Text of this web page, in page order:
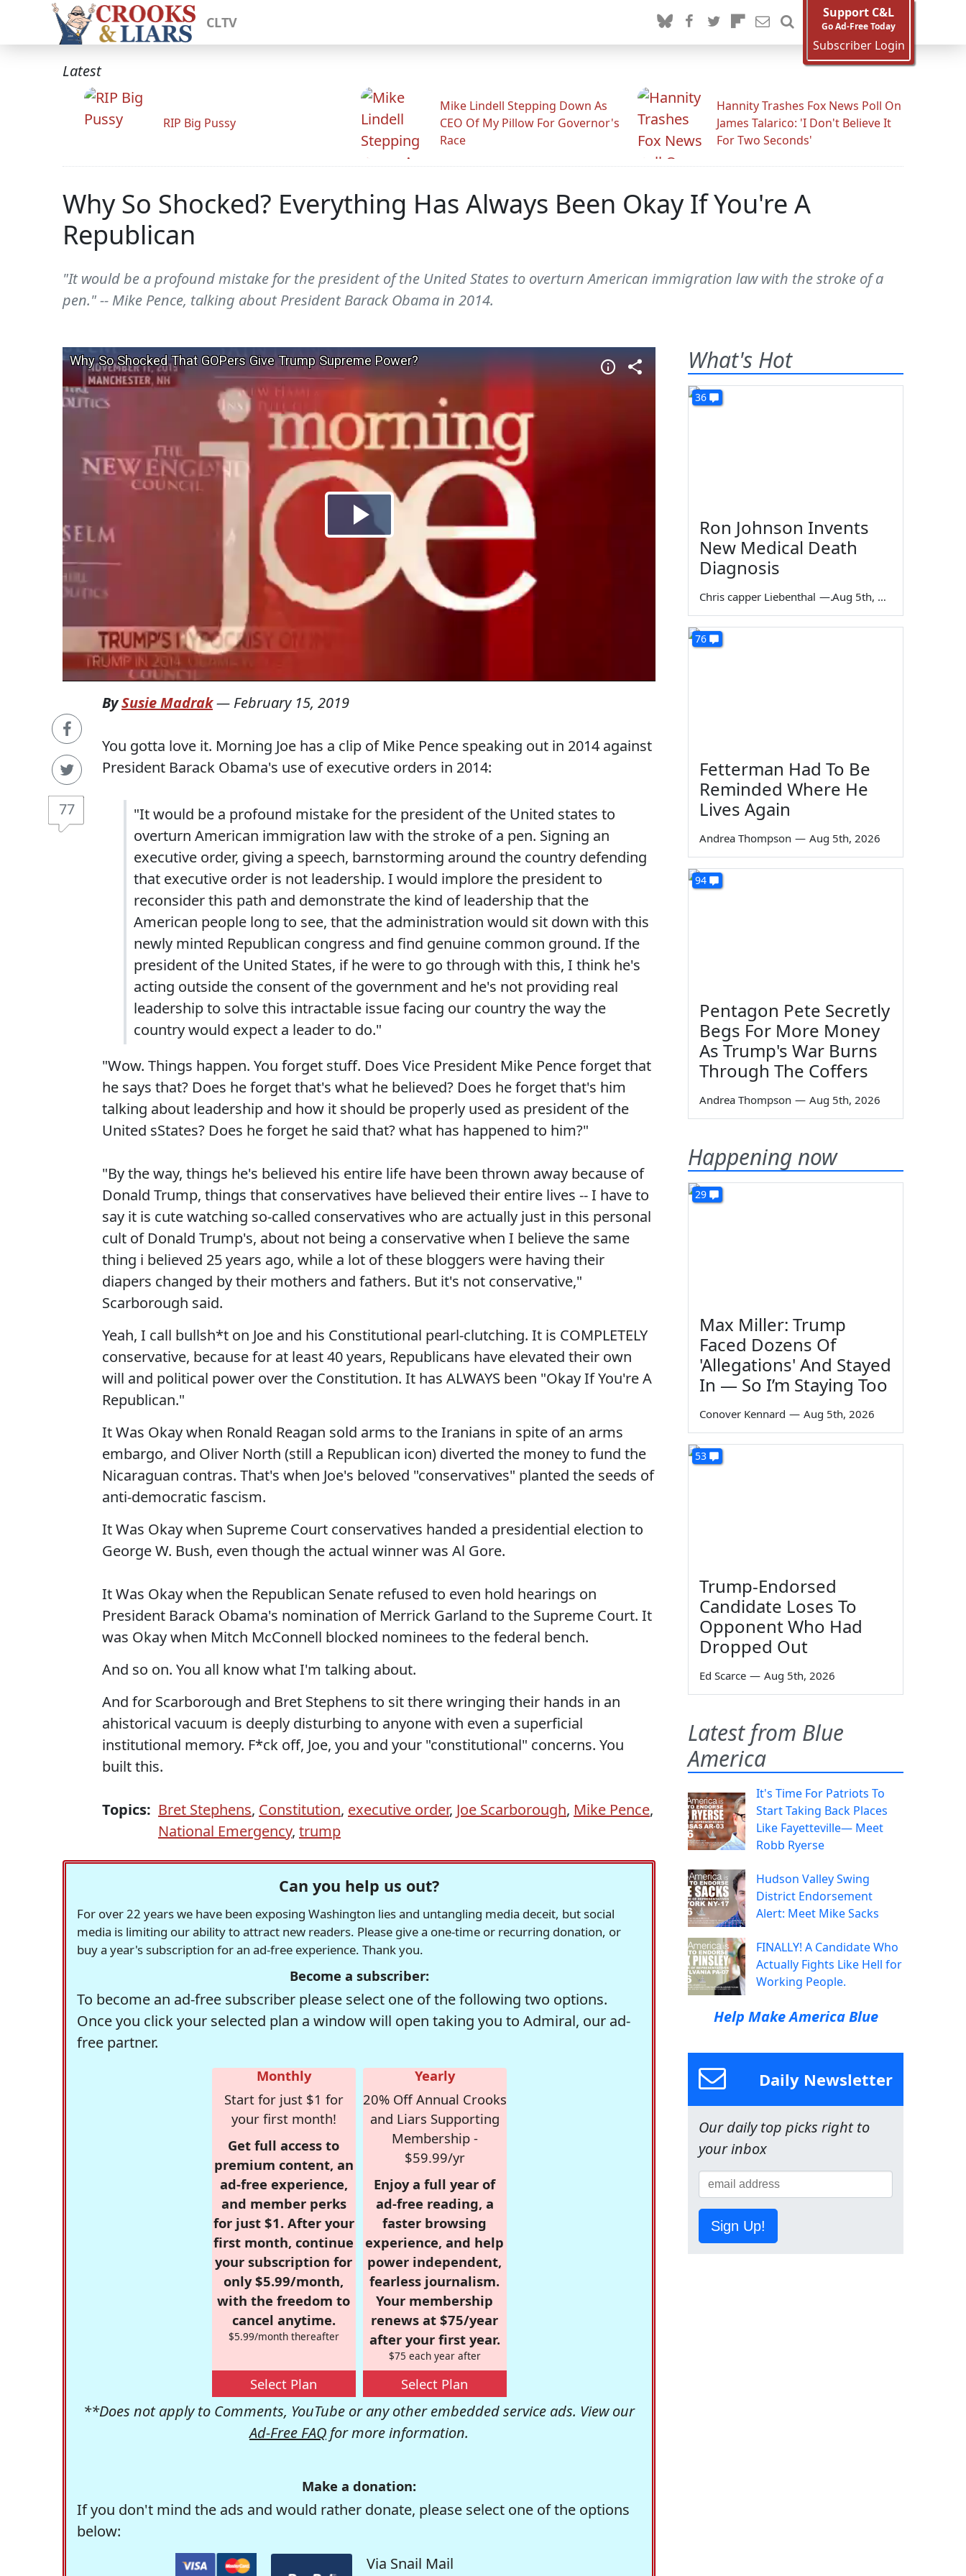
CLTV
Support C&L
Go Ad-Free Today
Subscriber Login
Latest
RIP Big Pussy
Mike Lindell Stepping Down As
CEO Of My Pillow For Governor's
Race
Hannity Trashes Fox News Poll On
James Talarico: 'I Don't Believe It
For Two Seconds'
Why So Shocked? Everything Has Always Been Okay If You're A
Republican
"It would be a profound mistake for the president of the United States to overturn American immigration law with the stroke of a
pen." -- Mike Pence, talking about President Barack Obama in 2014.
77
BySusie Madrak— February 15, 2019
You gotta love it. Morning Joe has a clip of Mike Pence speaking out in 2014 against
President Barack Obama's use of executive orders in 2014:
"It would be a profound mistake for the president of the United states to
overturn American immigration law with the stroke of a pen. Signing an
executive order, giving a speech, barnstorming around the country defending
that executive order is not leadership. I would implore the president to
reconsider this path and demonstrate the kind of leadership that the
American people long to see, that the administration would sit down with this
newly minted Republican congress and find genuine common ground. If the
president of the United States, if he were to go through with this, I think he's
acting outside the consent of the government and he's not providing real
leadership to solve this intractable issue facing our country the way the
country would expect a leader to do."
"Wow. Things happen. You forget stuff. Does Vice President Mike Pence forget that
he says that? Does he forget that's what he believed? Does he forget that's him
talking about leadership and how it should be properly used as president of the
United sStates? Does he forget he said that? what has happened to him?"
"By the way, things he's believed his entire life have been thrown away because of
Donald Trump, things that conservatives have believed their entire lives -- I have to
say it is cute watching so-called conservatives who are actually just in this personal
cult of Donald Trump's, about not being a conservative when I believe the same
thing i believed 25 years ago, while a lot of these bloggers were having their
diapers changed by their mothers and fathers. But it's not conservative,"
Scarborough said.
Yeah, I call bullsh*t on Joe and his Constitutional pearl-clutching. It is COMPLETELY
conservative, because for at least 40 years, Republicans have elevated their own
will and political power over the Constitution. It has ALWAYS been "Okay If You're A
Republican."
It Was Okay when Ronald Reagan sold arms to the Iranians in spite of an arms
embargo, and Oliver North (still a Republican icon) diverted the money to fund the
Nicaraguan contras. That's when Joe's beloved "conservatives" planted the seeds of
anti-democratic fascism.
It Was Okay when Supreme Court conservatives handed a presidential election to
George W. Bush, even though the actual winner was Al Gore.
It Was Okay when the Republican Senate refused to even hold hearings on
President Barack Obama's nomination of Merrick Garland to the Supreme Court. It
was Okay when Mitch McConnell blocked nominees to the federal bench.
And so on. You all know what I'm talking about.
And for Scarborough and Bret Stephens to sit there wringing their hands in an
ahistorical vacuum is deeply disturbing to anyone with even a superficial
institutional memory. F*ck off, Joe, you and your "constitutional" concerns. You
built this.
Topics: Bret Stephens, Constitution, executive order, Joe Scarborough, Mike Pence,
National Emergency, trump
Can you help us out?
For over 22 years we have been exposing Washington lies and untangling media deceit, but social
media is limiting our ability to attract new readers. Please give a one-time or recurring donation, or
buy a year's subscription for an ad-free experience. Thank you.
Become a subscriber:
To become an ad-free subscriber please select one of the following two options.
Once you click your selected plan a window will open taking you to Admiral, our ad-
free partner.
Monthly
Start for just $1 for
your first month!
Get full access to
premium content, an
ad-free experience,
and member perks
for just $1. After your
first month, continue
your subscription for
only $5.99/month,
with the freedom to
cancel anytime.
$5.99/month thereafter
Select Plan
Yearly
20% Off Annual Crooks
and Liars Supporting
Membership -
$59.99/yr
Enjoy a full year of
ad-free reading, a
faster browsing
experience, and help
power independent,
fearless journalism.
Your membership
renews at $75/year
after your first year.
$75 each year after
Select Plan
**Does not apply to Comments, YouTube or any other embedded service ads. View our
Ad-Free FAQ for more information.
Make a donation:
If you don't mind the ads and would rather donate, please select one of the options
below:
Via Snail Mail
What's Hot
36
Ron Johnson Invents
New Medical Death
Diagnosis
Chris capper Liebenthal — Aug 5th, 2026
76
Fetterman Had To Be
Reminded Where He
Lives Again
Andrea Thompson — Aug 5th, 2026
94
Pentagon Pete Secretly
Begs For More Money
As Trump's War Burns
Through The Coffers
Andrea Thompson — Aug 5th, 2026
Happening now
29
Max Miller: Trump
Faced Dozens Of
'Allegations' And Stayed
In — So I’m Staying Too
Conover Kennard — Aug 5th, 2026
53
Trump-Endorsed
Candidate Loses To
Opponent Who Had
Dropped Out
Ed Scarce — Aug 5th, 2026
Latest from Blue
America
It's Time For Patriots To
Start Taking Back Places
Like Fayetteville— Meet
Robb Ryerse
Hudson Valley Swing
District Endorsement
Alert: Meet Mike Sacks
FINALLY! A Candidate Who
Actually Fights Like Hell for
Working People.
Help Make America Blue
Daily Newsletter
Our daily top picks right to
your inbox
Sign Up!